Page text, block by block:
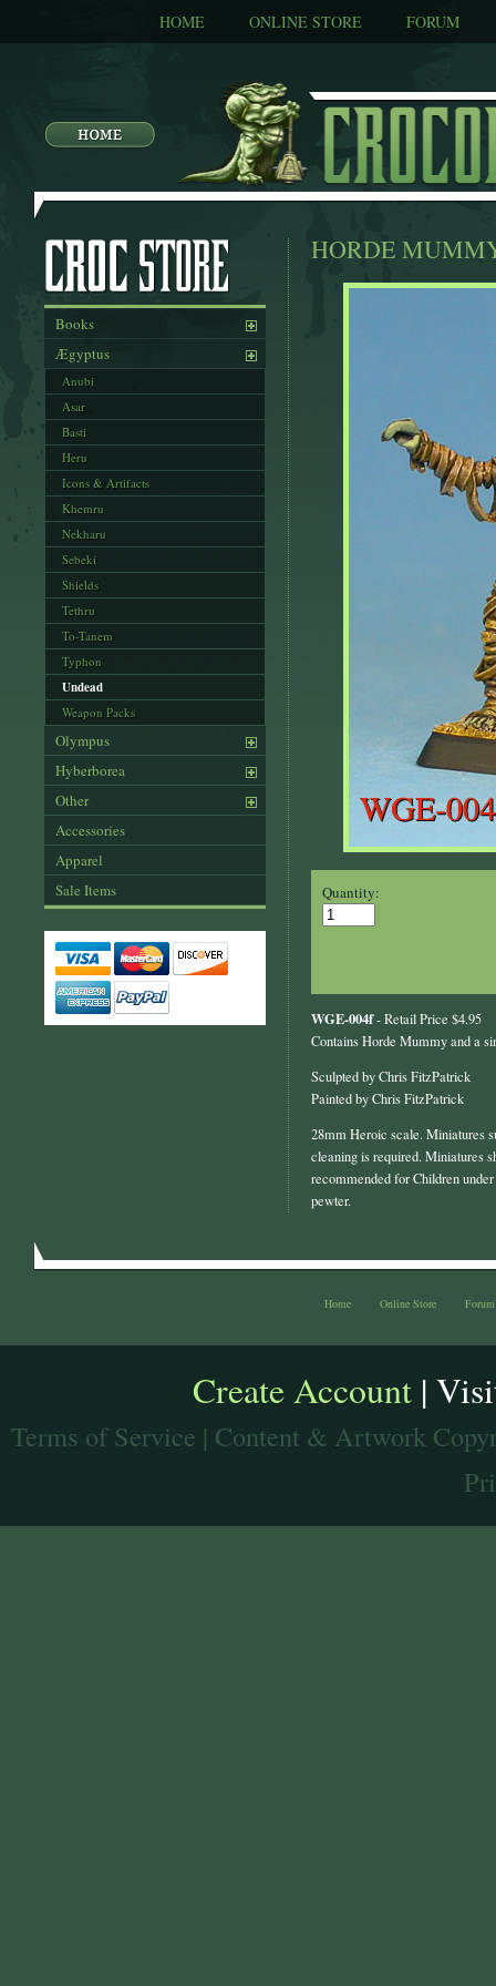
HOME ONLINE STORE FORUM
Books
Ægyptus
Anubi
Asar
Basti
Heru
Icons & Artifacts
Khemru
Nekharu
Sebeki
Shields
Tethru
To-Tanem
Typhon
Undead
Weapon Packs
Olympus
Hyberborea
Other
Accessories
Apparel
Sale Items
HORDE
Quantity:
WGE-004f- Retail Price $4.95
Contains Horde Mummy and a
Sculpted by Chris FitzPatrick
Painted by Chris FitzPatrick
28mm Heroic scale. Miniatures
cleaning is required. Miniatures
recommended for Children
pewter.
Home Online Store Forum
Create Account |
Terms of Service | Content & Artwork